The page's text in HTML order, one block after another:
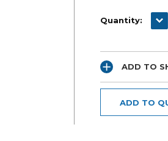
Quantity:
ADD TO
ADD TO